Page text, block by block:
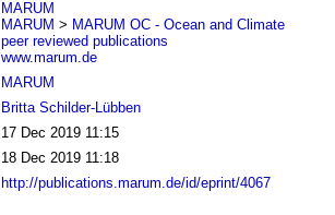
MARUM
MARUM > MARUM OC - Ocean and Climate
peer reviewed publications
www.marum.de
MARUM
Britta Schilder-Lübben
17 Dec 2019 11:15
18 Dec 2019 11:18
http://publications.marum.de/id/eprint/4067